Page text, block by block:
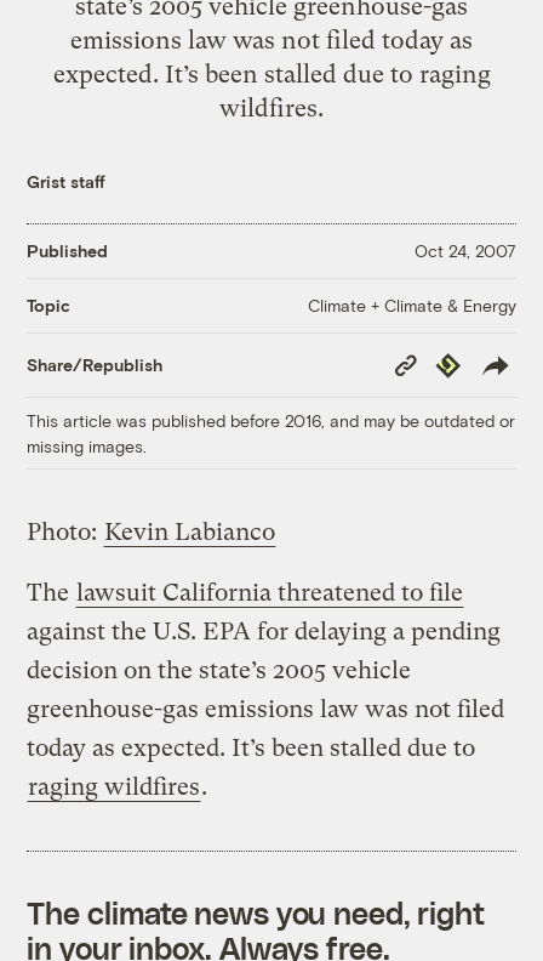
state’s 2005 vehicle greenhouse-gas
emissions law was not filed today as
expected. It’s been stalled due to raging
wildfires.
Grist staff
Published Oct 24, 2007
Topic Climate + Climate & Energy
Share/Republish
Copy
Link
Republish
This article was published before 2016, and may be outdated or
missing images.
Photo: Kevin Labianco
The lawsuit California threatened to file
against the U.S. EPA for delaying a pending
decision on the state’s 2005 vehicle
greenhouse-gas emissions law was not filed
today as expected. It’s been stalled due to
raging wildfires.
The climate news you need, right
in your inbox. Always free.